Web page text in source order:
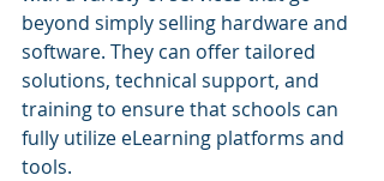
beyond simply selling hardware and
software. They can offer tailored
solutions, technical support, and
training to ensure that schools can
fully utilize eLearning platforms and
tools.